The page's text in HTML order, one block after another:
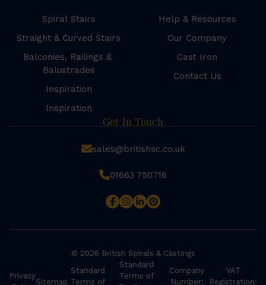
Spiral Stairs
Straight & Curved Stairs
Balconies, Railings &
Balustrades
Inspiration
Inspiration
Help & Resources
Our Company
Cast Iron
Contact Us
Get In Touch
sales@britishsc.co.uk
01663 750716
© 2026 British Spirals & Castings
Privacy
Sitemap
Standard
Terms of
Standard
Terms of
Company
Number:
VAT
Registration: